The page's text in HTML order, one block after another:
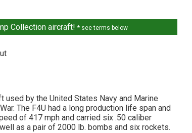
Collection aircraft! * see terms below
used by the United States Navy and Marine
The F4U had a long production life span and
of 417 mph and carried six .50 caliber
as a pair of 2000 lb. bombs and six rockets.